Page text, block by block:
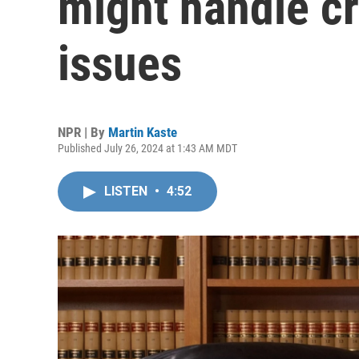
issues
NPR | By Martin Kaste
Published July 26, 2024 at 1:43 AM MDT
LISTEN • 4:52